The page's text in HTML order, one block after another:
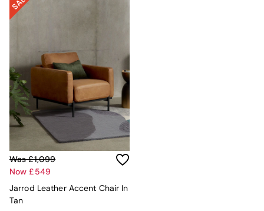
Asiatic Rugs
Beards & Daisies
East End Prints
Emma
Jasper Conran London
Joseph Joseph
MADE.COM
Paper Collective
Secret Linen Store
Simba
Smeg
Snuggledown
Was £1,099
Now £549
Jarrod Leather Accent Chair In
Tan